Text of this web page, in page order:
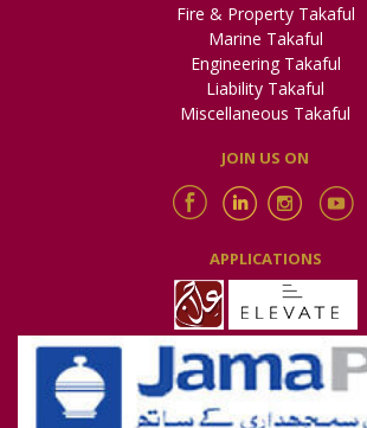
Fire & Property Takaful
Marine Takaful
Engineering Takaful
Liability Takaful
Miscellaneous Takaful
JOIN US ON
APPLICATIONS